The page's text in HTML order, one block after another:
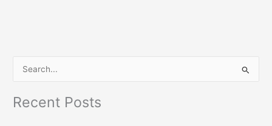
a
Recent Posts